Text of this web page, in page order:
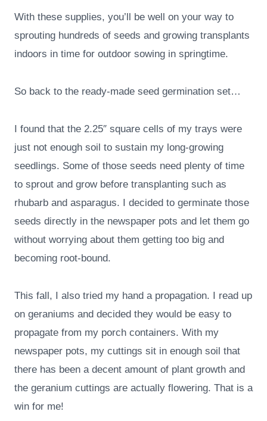
With these supplies, you’ll be well on your way to
sprouting hundreds of seeds and growing transplants
indoors in time for outdoor sowing in springtime.
So back to the ready-made seed germination set…
I found that the 2.25″ square cells of my trays were
just not enough soil to sustain my long-growing
seedlings. Some of those seeds need plenty of time
to sprout and grow before transplanting such as
rhubarb and asparagus. I decided to germinate those
seeds directly in the newspaper pots and let them go
without worrying about them getting too big and
becoming root-bound.
This fall, I also tried my hand a propagation. I read up
on geraniums and decided they would be easy to
propagate from my porch containers. With my
newspaper pots, my cuttings sit in enough soil that
there has been a decent amount of plant growth and
the geranium cuttings are actually flowering. That is a
win for me!